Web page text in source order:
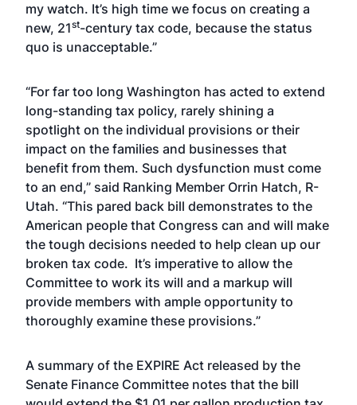
my watch. It’s high time we focus on creating a
new, 21st-century tax code, because the status
quo is unacceptable.”
“For far too long Washington has acted to extend
long-standing tax policy, rarely shining a
spotlight on the individual provisions or their
impact on the families and businesses that
benefit from them. Such dysfunction must come
to an end,” said Ranking Member Orrin Hatch, R-
Utah. “This pared back bill demonstrates to the
American people that Congress can and will make
the tough decisions needed to help clean up our
broken tax code. It’s imperative to allow the
Committee to work its will and a markup will
provide members with ample opportunity to
thoroughly examine these provisions.”
A summary of the EXPIRE Act released by the
Senate Finance Committee notes that the bill